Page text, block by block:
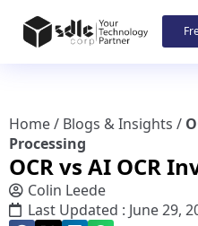
Home/ Blogs & Insights /
Processing
OCR vs AI OCR
Colin Leede
Last Updated : June 29,